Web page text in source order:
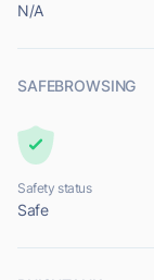
N/A
SAFEBROWSING
Safety status
Safe